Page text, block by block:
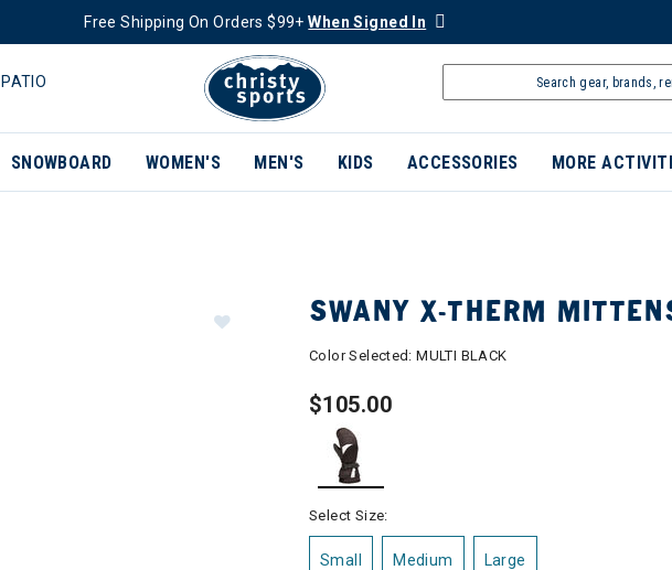
Free Shipping On Orders $99+When Signed In
PATIO
SNOWBOARD WOMEN'S MEN'S KIDS ACCESSORIES MORE
SWANY X-THERM
Color Selected:MULTI BLACK
$105.00
Select Size:
Small Medium Large